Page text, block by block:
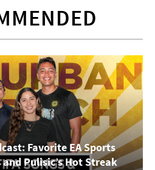
Favorite EA Sports
and Pulisic’s Hot Streak